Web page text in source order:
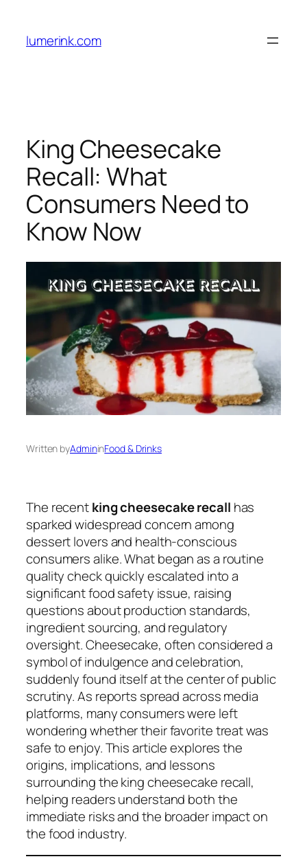
content
lumerink.com
King Cheesecake
Recall: What
Consumers Need to
Know Now
Written byAdmininFood & Drinks
The recentking cheesecake recall has
sparked widespread concern among
dessert lovers and health-conscious
consumers alike. What began as a routine
quality check quickly escalated into a
significant food safety issue, raising
questions about production standards,
ingredient sourcing, and regulatory
oversight. Cheesecake, often considered a
symbol of indulgence and celebration,
suddenly found itself at the center of public
scrutiny. As reports spread across media
platforms, many consumers were left
wondering whether their favorite treat was
safe to enjoy. This article explores the
origins, implications, and lessons
surrounding the king cheesecake recall,
helping readers understand both the
immediate risks and the broader impact on
the food industry.